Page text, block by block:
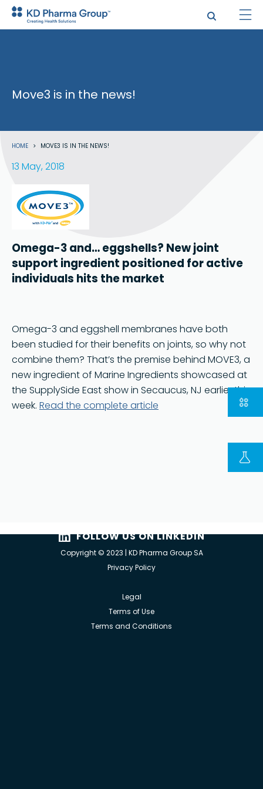
main
Move3 is in the news!
Breadcrumb
HOME MOVE3 IS IN THE NEWS!
13 May, 2018
Omega-3 and… eggshells? New joint
support ingredient positioned for active
individuals hits the market
Omega-3 and eggshell membranes have both
been studied for their benefits on joints, so why not
combine them? That’s the premise behind MOVE3, a
new ingredient of Marine Ingredients showcased at
the SupplySide East show in Secaucus, NJ earlier this
week. Read the complete article
FOLLOW US ON LINKEDIN
Copyright © 2023 | KD Pharma Group SA
Privacy Policy
Legal
Terms of Use
Terms and Conditions